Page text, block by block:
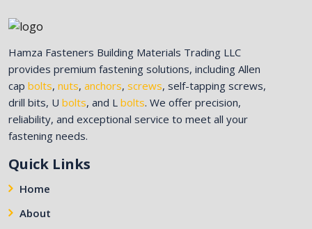
Hamza Fasteners Building Materials Trading LLC
provides premium fastening solutions, including Allen
cap bolts, nuts, anchors, screws, self-tapping screws,
drill bits, U bolts, and L bolts. We offer precision,
reliability, and exceptional service to meet all your
fastening needs.
Quick Links
Home
About